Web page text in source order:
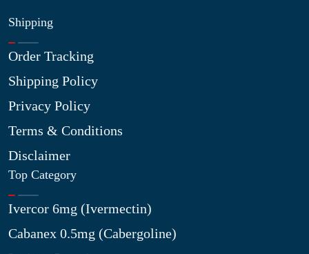
Shipping
Order Tracking
Shipping Policy
Privacy Policy
Terms & Conditions
Disclaimer
Top Category
Ivercor 6mg (Ivermectin)
Cabanex 0.5mg (Cabergoline)